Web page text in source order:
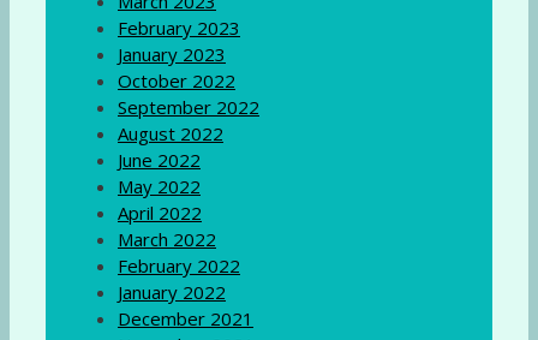
February 2023
January 2023
October 2022
September 2022
August 2022
June 2022
May 2022
April 2022
March 2022
February 2022
January 2022
December 2021